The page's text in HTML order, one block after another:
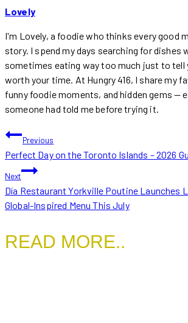
Lovely
I'm Lovely, a foodie who thinks every good
story. I spend my days searching for dishes
sometimes eating way too much just to tell
worth your time. At Hungry 416, I share my
funny foodie moments, and hidden gems —
someone had told me before trying it.
POST
NAVIGATION
Previous
Perfect Day on the Toronto Islands – 2026
Next
Día Restaurant Yorkville Poutine Launches
Global-Inspired Menu This July
READ MORE..